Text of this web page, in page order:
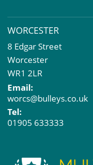
WORCESTER
8 Edgar Street
Worcester
WR1 2LR
Email:
worcs@bulleys.co.uk
Tel:
01905 633333